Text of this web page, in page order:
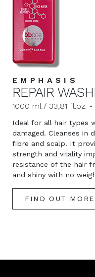
EMPHASIS
REPAIR
1000 ml / 33,81 fl.oz.
Ideal for all hair types
damaged. Cleanses in
fibre and scalp. It
strength and vitality
resistance of the hair
and shiny with no
FIND OUT MORE